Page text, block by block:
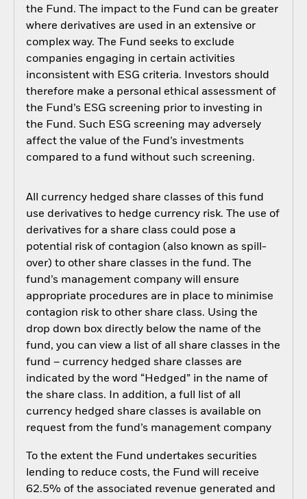
the Fund. The impact to the Fund can be greater
where derivatives are used in an extensive or
complex way. The Fund seeks to exclude
companies engaging in certain activities
inconsistent with ESG criteria. Investors should
therefore make a personal ethical assessment of
the Fund’s ESG screening prior to investing in
the Fund. Such ESG screening may adversely
affect the value of the Fund’s investments
compared to a fund without such screening.
All currency hedged share classes of this fund
use derivatives to hedge currency risk. The use of
derivatives for a share class could pose a
potential risk of contagion (also known as spill-
over) to other share classes in the fund. The
fund’s management company will ensure
appropriate procedures are in place to minimise
contagion risk to other share class. Using the
drop down box directly below the name of the
fund, you can view a list of all share classes in the
fund – currency hedged share classes are
indicated by the word “Hedged” in the name of
the share class. In addition, a full list of all
currency hedged share classes is available on
request from the fund’s management company
To the extent the Fund undertakes securities
lending to reduce costs, the Fund will receive
62.5% of the associated revenue generated and